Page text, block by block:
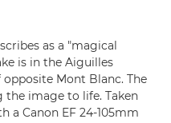
as a "magical
is in the Aiguilles
Mont Blanc. The
image to life. Taken
a Canon EF 24-105mm